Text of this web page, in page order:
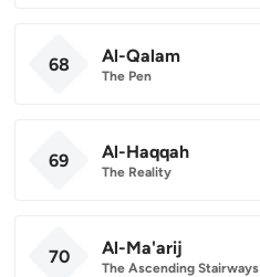
68 Al-Qalam
The Pen
69 Al-Haqqah
The Reality
70 Al-Ma'arij
The Ascending Stairways